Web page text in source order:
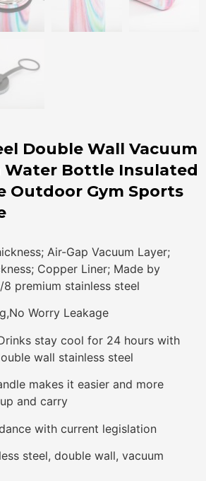
Double Wall Vacuum
Water Bottle Insulated
Outdoor Gym Sports
Air-Gap Vacuum Layer;
Copper Liner; Made by
premium stainless steel
Worry Leakage
stay cool for 24 hours with
wall stainless steel
makes it easier and more
and carry
with current legislation
steel, double wall, vacuum